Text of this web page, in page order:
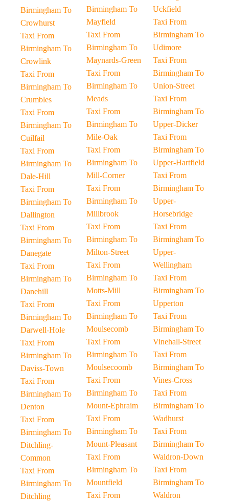
Birmingham To
Crowhurst
Taxi From
Birmingham To
Crowlink
Taxi From
Birmingham To
Crumbles
Taxi From
Birmingham To
Cuilfail
Taxi From
Birmingham To
Dale-Hill
Taxi From
Birmingham To
Dallington
Taxi From
Birmingham To
Danegate
Taxi From
Birmingham To
Danehill
Taxi From
Birmingham To
Darwell-Hole
Taxi From
Birmingham To
Daviss-Town
Taxi From
Birmingham To
Denton
Taxi From
Birmingham To
Ditchling-
Common
Taxi From
Birmingham To
Ditchling
Birmingham To
Mayfield
Taxi From
Birmingham To
Maynards-Green
Taxi From
Birmingham To
Meads
Taxi From
Birmingham To
Mile-Oak
Taxi From
Birmingham To
Mill-Corner
Taxi From
Birmingham To
Millbrook
Taxi From
Birmingham To
Milton-Street
Taxi From
Birmingham To
Motts-Mill
Taxi From
Birmingham To
Moulsecomb
Taxi From
Birmingham To
Moulsecoomb
Taxi From
Birmingham To
Mount-Ephraim
Taxi From
Birmingham To
Mount-Pleasant
Taxi From
Birmingham To
Mountfield
Taxi From
Uckfield
Taxi From
Birmingham To
Udimore
Taxi From
Birmingham To
Union-Street
Taxi From
Birmingham To
Upper-Dicker
Taxi From
Birmingham To
Upper-Hartfield
Taxi From
Birmingham To
Upper-
Horsebridge
Taxi From
Birmingham To
Upper-
Wellingham
Taxi From
Birmingham To
Upperton
Taxi From
Birmingham To
Vinehall-Street
Taxi From
Birmingham To
Vines-Cross
Taxi From
Birmingham To
Wadhurst
Taxi From
Birmingham To
Waldron-Down
Taxi From
Birmingham To
Waldron